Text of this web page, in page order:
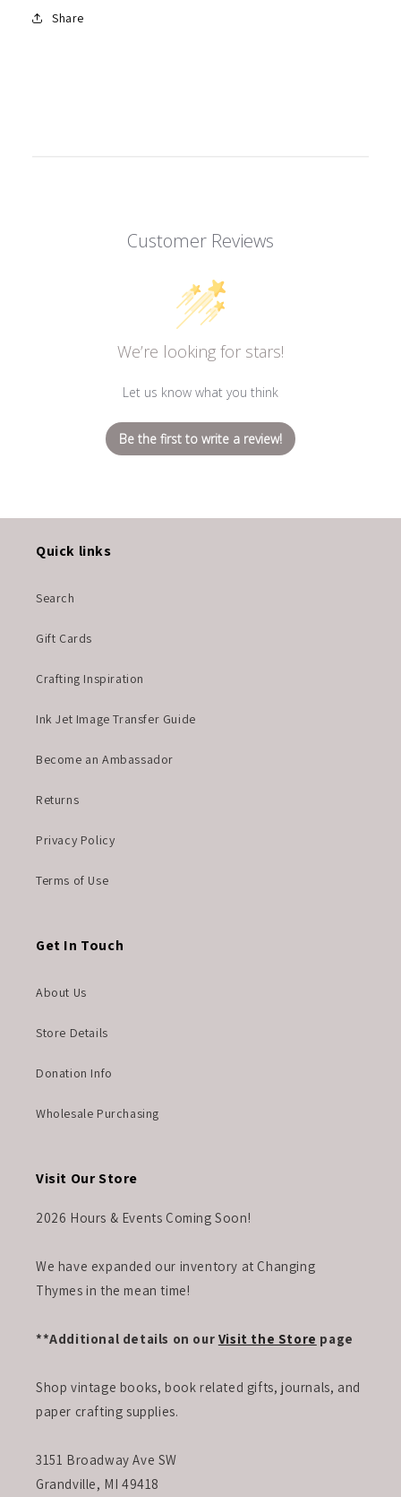
Share
Customer Reviews
We’re looking for stars!
Let us know what you think
Be the first to write a review!
Quick links
Search
Gift Cards
Crafting Inspiration
Ink Jet Image Transfer Guide
Become an Ambassador
Returns
Privacy Policy
Terms of Use
Get In Touch
About Us
Store Details
Donation Info
Wholesale Purchasing
Visit Our Store
2026 Hours & Events Coming Soon!
We have expanded our inventory at Changing
Thymes in the mean time!
**Additional details on our Visit the Store page
Shop vintage books, book related gifts, journals, and
paper crafting supplies.
3151 Broadway Ave SW
Grandville, MI 49418